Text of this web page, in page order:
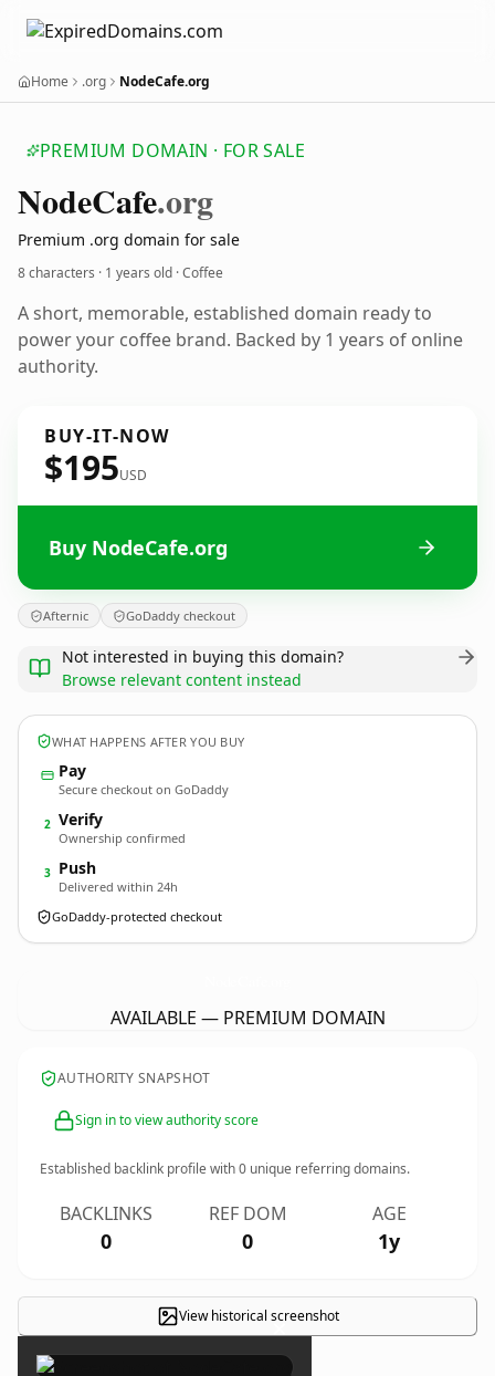
Home .org NodeCafe.org
PREMIUM DOMAIN · FOR SALE
NodeCafe.org
Premium .org domain for sale
8 characters · 1 years old · Coffee
A short, memorable, established domain ready to
power your coffee brand. Backed by 1 years of online
authority.
BUY-IT-NOW
$195USD
Buy NodeCafe.org
Afternic GoDaddy checkout
Not interested in buying this domain?
Browse relevant content instead
WHAT HAPPENS AFTER YOU BUY
Pay
Secure checkout on GoDaddy
2 Verify
Ownership confirmed
3 Push
Delivered within 24h
GoDaddy-protected checkout
AVAILABLE — PREMIUM DOMAIN
AUTHORITY SNAPSHOT
Sign in to view authority score
Established backlink profile with0 unique referring domains.
BACKLINKS
0
REF DOM
0
AGE
1y
View historical screenshot
×